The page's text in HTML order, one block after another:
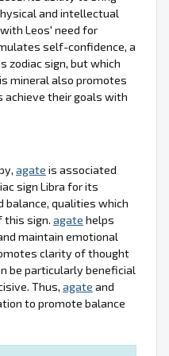
and intellectual
Leos' need for
self-confidence, a
zodiac sign, but which
mineral also promotes
achieve their goals with
agate is associated
sign Libra for its
balance, qualities which
this sign. agate helps
maintain emotional
clarity of thought
be particularly beneficial
Thus, agate and
to promote balance